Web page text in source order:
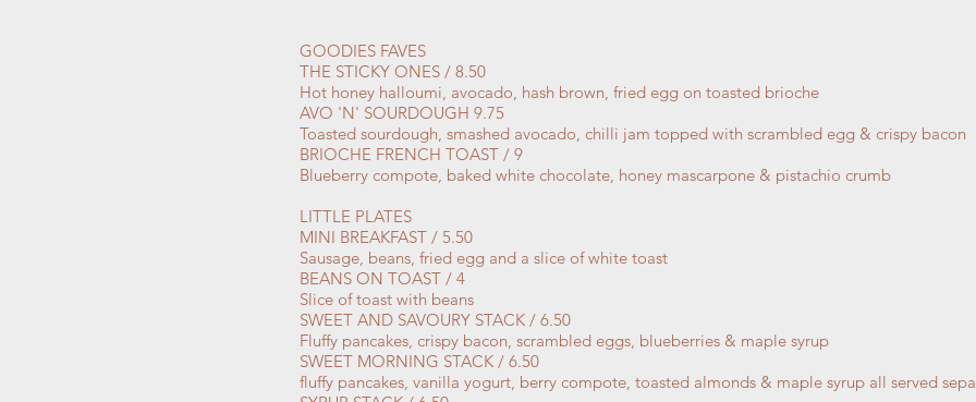
GOODIES FAVES
THE STICKY ONES / 8.50
Hot honey halloumi, avocado, hash brown, fried egg on toasted brioche
AVO 'N' SOURDOUGH 9.75
Toasted sourdough, smashed avocado, chilli jam topped with scrambled egg & crispy bacon
BRIOCHE FRENCH TOAST / 9
Blueberry compote, baked white chocolate, honey mascarpone & pistachio crumb
LITTLE PLATES
MINI BREAKFAST / 5.50
Sausage, beans, fried egg and a slice of white toast
BEANS ON TOAST / 4
Slice of toast with beans
SWEET AND SAVOURY STACK / 6.50
Fluffy pancakes, crispy bacon, scrambled eggs, blueberries & maple syrup
SWEET MORNING STACK / 6.50
fluffy pancakes, vanilla yogurt, berry compote, toasted almonds & maple syrup all served